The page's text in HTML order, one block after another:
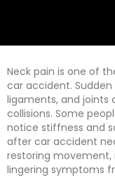
Neck pain is one of
car accident.
ligaments, and joints
collisions. Some
notice stiffness and
after car accident
restoring movement,
lingering symptoms